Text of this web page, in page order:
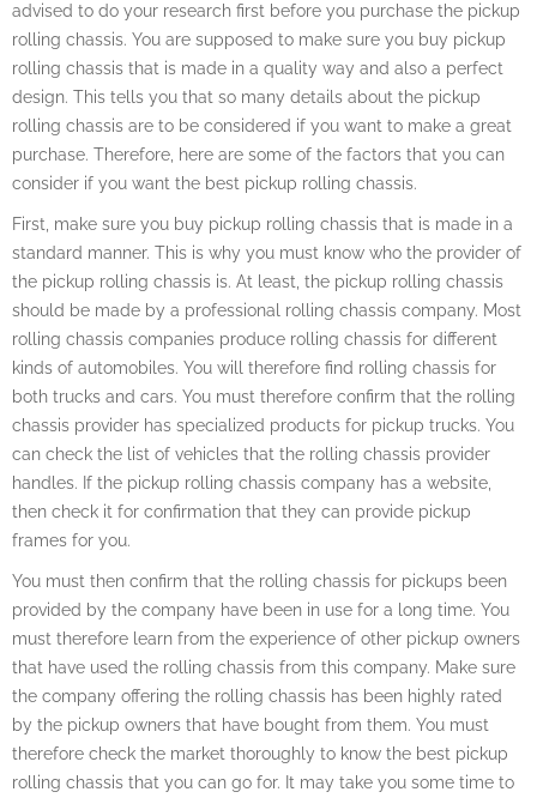
advised to do your research first before you purchase the pickup
rolling chassis. You are supposed to make sure you buy pickup
rolling chassis that is made in a quality way and also a perfect
design. This tells you that so many details about the pickup
rolling chassis are to be considered if you want to make a great
purchase. Therefore, here are some of the factors that you can
consider if you want the best pickup rolling chassis.
First, make sure you buy pickup rolling chassis that is made in a
standard manner. This is why you must know who the provider of
the pickup rolling chassis is. At least, the pickup rolling chassis
should be made by a professional rolling chassis company. Most
rolling chassis companies produce rolling chassis for different
kinds of automobiles. You will therefore find rolling chassis for
both trucks and cars. You must therefore confirm that the rolling
chassis provider has specialized products for pickup trucks. You
can check the list of vehicles that the rolling chassis provider
handles. If the pickup rolling chassis company has a website,
then check it for confirmation that they can provide pickup
frames for you.
You must then confirm that the rolling chassis for pickups been
provided by the company have been in use for a long time. You
must therefore learn from the experience of other pickup owners
that have used the rolling chassis from this company. Make sure
the company offering the rolling chassis has been highly rated
by the pickup owners that have bought from them. You must
therefore check the market thoroughly to know the best pickup
rolling chassis that you can go for. It may take you some time to